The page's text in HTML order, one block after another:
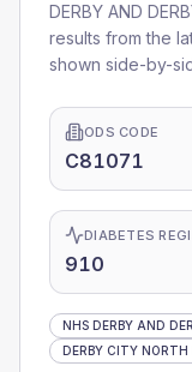
DERBY AND
results from the
shown side-by-
ODS CODE
C81071
DIABETES
910
NHS DERBY AND
DERBY CITY NORTH